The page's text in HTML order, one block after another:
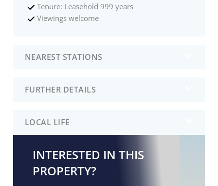
Tenure: Leasehold 999 years
Viewings welcome
NEAREST STATIONS
FURTHER DETAILS
LOCAL LIFE
INTERESTED IN THIS
PROPERTY?